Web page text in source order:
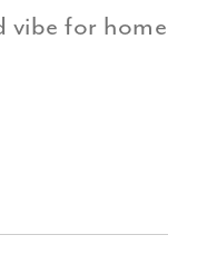
vibe for home